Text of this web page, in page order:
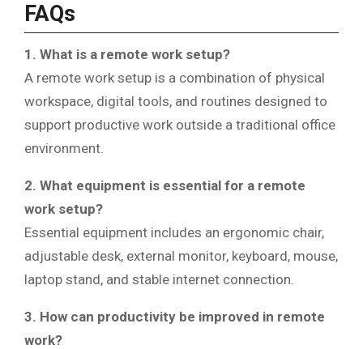
FAQs
1. What is a remote work setup?
A remote work setup is a combination of physical
workspace, digital tools, and routines designed to
support productive work outside a traditional office
environment.
2. What equipment is essential for a remote
work setup?
Essential equipment includes an ergonomic chair,
adjustable desk, external monitor, keyboard, mouse,
laptop stand, and stable internet connection.
3. How can productivity be improved in remote
work?